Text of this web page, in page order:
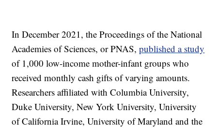
In December 2021, the Proceedings of the National
Academies of Sciences, or PNAS,published a study
of 1,000 low-income mother-infant groups who
received monthly cash gifts of varying amounts.
Researchers affiliated with Columbia University,
Duke University, New York University, University
of California Irvine, University of Maryland and the